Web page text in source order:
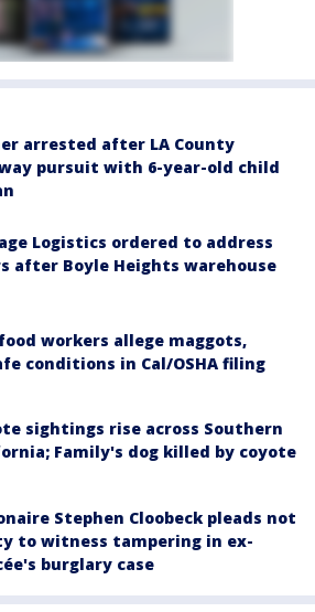
arrested after LA County
pursuit with 6-year-old child
Logistics ordered to address
after Boyle Heights warehouse
workers allege maggots,
conditions in Cal/OSHA filing
sightings rise across Southern
Family's dog killed by coyote
Stephen Cloobeck pleads not
to witness tampering in ex-
burglary case